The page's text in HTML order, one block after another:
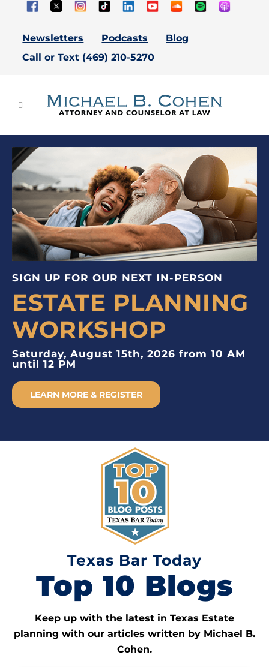
Newsletters Podcasts
Blog
Call or Text (469) 210-5270
SIGN UP FOR OUR NEXT IN-PERSON
ESTATE PLANNING
WORKSHOP
Saturday, August 15th, 2026 from 10 AM
until 12 PM
LEARN MORE & REGISTER
Texas Bar Today
Top 10 Blogs
Keep up with the latest in Texas Estate
planning with our articles written by Michael B.
Cohen.